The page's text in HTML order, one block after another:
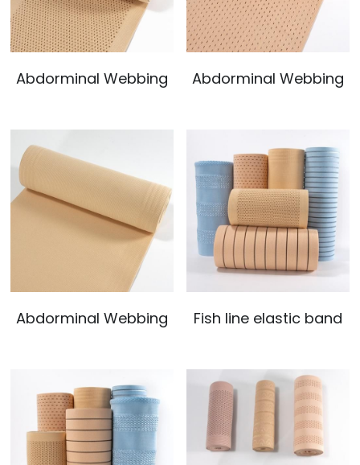
Abdorminal Webbing Abdorminal Webbing
Abdorminal Webbing Fish line elastic band